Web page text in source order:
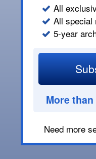
All
All special
5-year
More than
Need more